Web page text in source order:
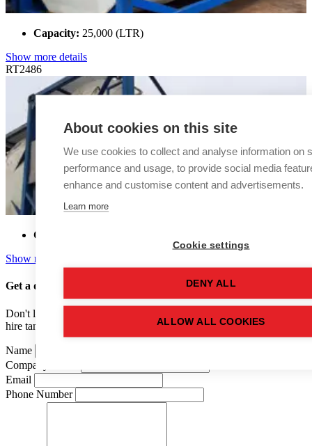
Capacity: 25,000 (LTR)
Show more details
RT2486
Capacity:
Show more details
Get a quote
Don't like forms? Call us on
hire tank advisers.
Name
Company Name
Email
Phone Number
About cookies on this site
We use cookies to collect and analyse information on
performance and usage, to provide social media
enhance and customise content and advertisements.
Learn more
Cookie settings
DENY ALL
ALLOW ALL COOKIES